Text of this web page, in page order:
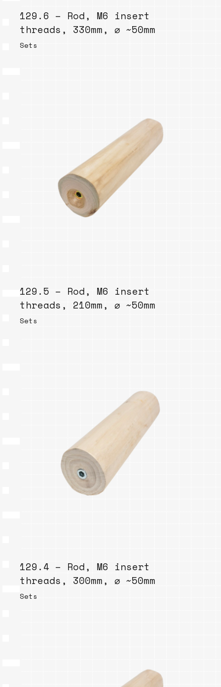
129.6 – Rod, M6 insert
threads, 330mm, ⌀ ~50mm
Sets
129.5 – Rod, M6 insert
threads, 210mm, ⌀ ~50mm
Sets
129.4 – Rod, M6 insert
threads, 300mm, ⌀ ~50mm
Sets